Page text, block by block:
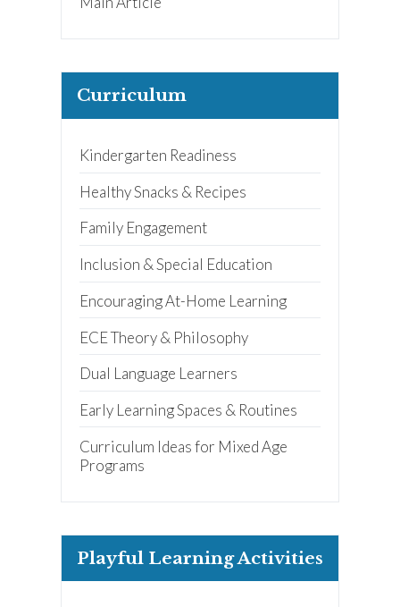
Curriculum
Kindergarten Readiness
Healthy Snacks & Recipes
Family Engagement
Inclusion & Special Education
Encouraging At-Home Learning
ECE Theory & Philosophy
Dual Language Learners
Early Learning Spaces & Routines
Curriculum Ideas for Mixed Age
Programs
Playful Learning Activities